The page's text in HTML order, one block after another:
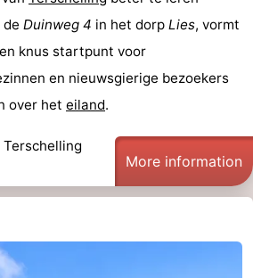
de Duinweg 4 in het dorp Lies, vormt
knus startpunt voor
en nieuwsgierige bezoekers
over het eiland.
Terschelling
More information